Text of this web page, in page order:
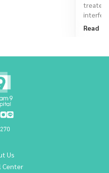
treated
Read
Us
Center